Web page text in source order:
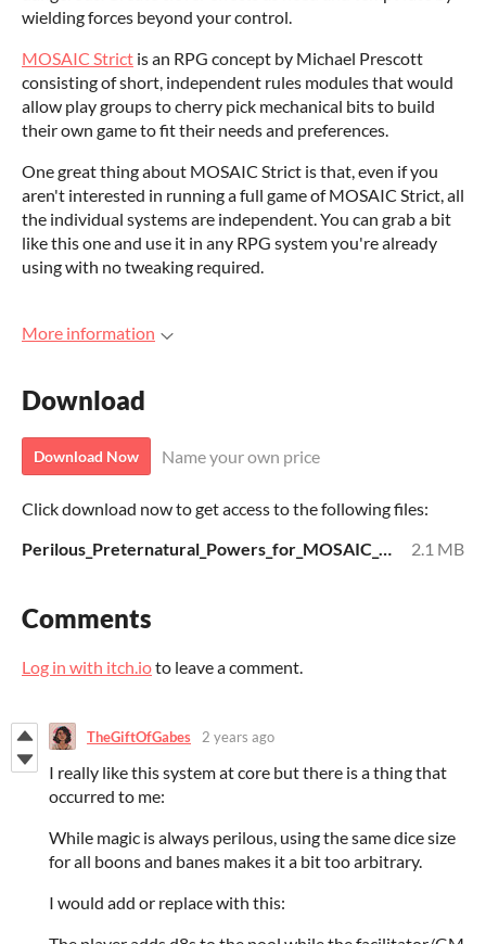
wielding forces beyond your control.
MOSAIC Strict is an RPG concept by Michael Prescott
consisting of short, independent rules modules that would
allow play groups to cherry pick mechanical bits to build
their own game to fit their needs and preferences.
One great thing about MOSAIC Strict is that, even if you
aren't interested in running a full game of MOSAIC Strict, all
the individual systems are independent. You can grab a bit
like this one and use it in any RPG system you're already
using with no tweaking required.
More information
Download
Download Now Name your own price
Click download now to get access to the following files:
Perilous_Preternatural_Powers_for_MOSAIC_Strict-v1.pdf
2.1 MB
Comments
Log in with itch.ioto leave a comment.
TheGiftOfGabes 2 years ago
I really like this system at core but there is a thing that
occurred to me:
While magic is always perilous, using the same dice size
for all boons and banes makes it a bit too arbitrary.
I would add or replace with this: